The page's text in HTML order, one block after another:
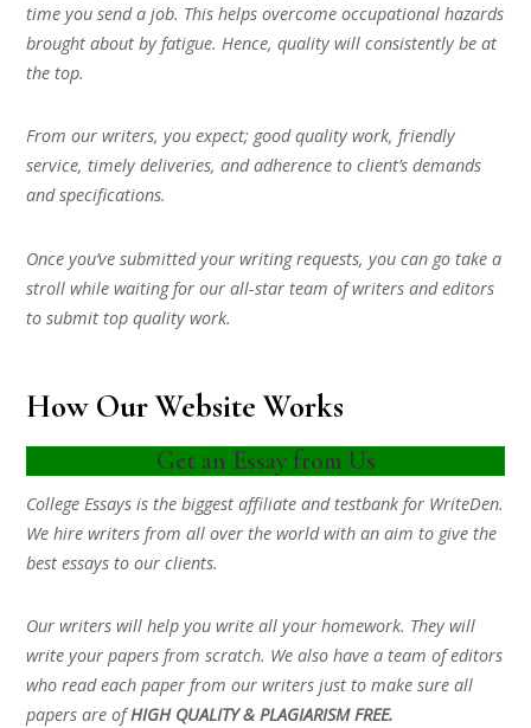
time you send a job. This helps overcome occupational hazards
brought about by fatigue. Hence, quality will consistently be at
the top.
From our writers, you expect; good quality work, friendly
service, timely deliveries, and adherence to client’s demands
and specifications.
Once you’ve submitted your writing requests, you can go take a
stroll while waiting for our all-star team of writers and editors
to submit top quality work.
How Our Website Works
Get an Essay from Us
College Essays is the biggest affiliate and testbank for WriteDen.
We hire writers from all over the world with an aim to give the
best essays to our clients.
Our writers will help you write all your homework. They will
write your papers from scratch. We also have a team of editors
who read each paper from our writers just to make sure all
papers are ofHIGH QUALITY & PLAGIARISM FREE.